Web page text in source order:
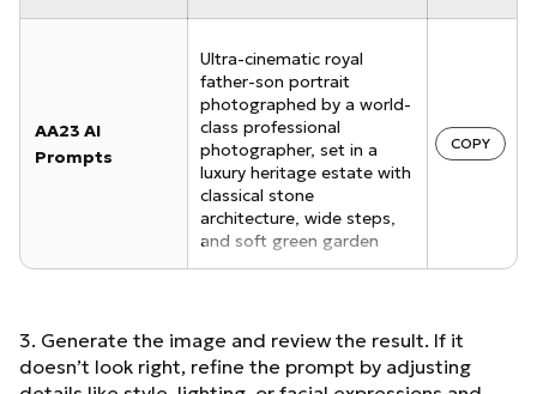
AA23 AI
Prompts
Ultra-cinematic royal
father-son portrait
photographed by a world-
class professional
photographer, set in a
luxury heritage estate with
classical stone
architecture, wide steps,
and soft green garden
background. Only two
foreground on a deep
emerald green leather
armchair, relaxed yet
COPY
3. Generate the image and review the result. If it
doesn’t look right, refine the prompt by adjusting